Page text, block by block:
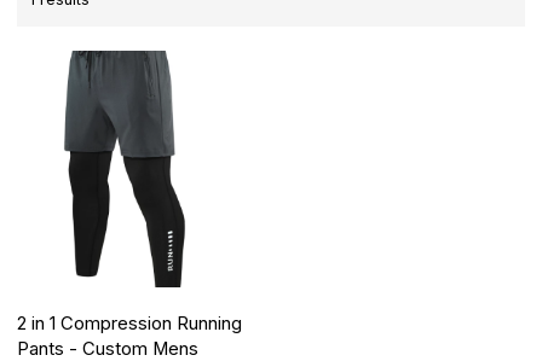
2 in 1 Compression Running
Pants - Custom Mens